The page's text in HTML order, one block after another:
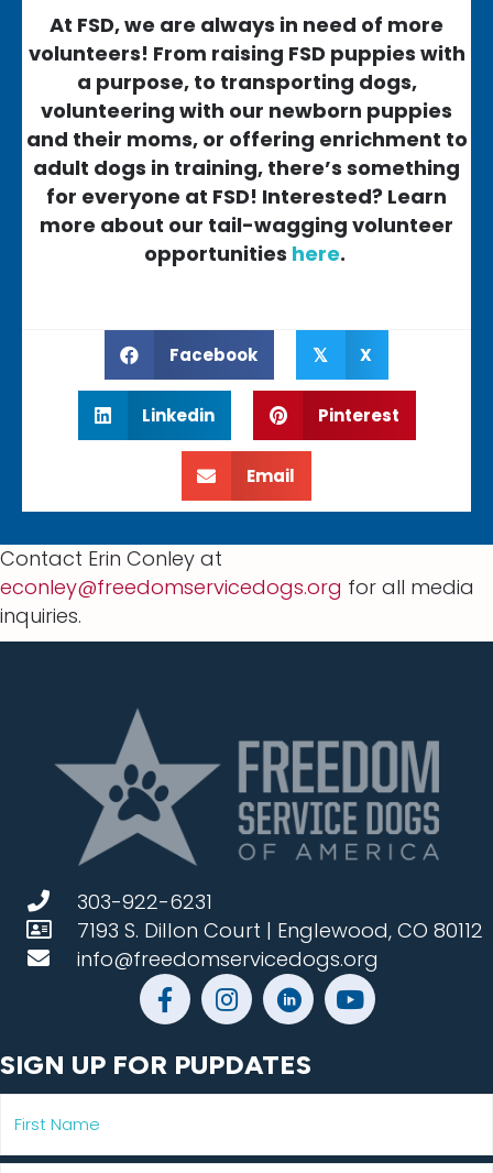
At FSD, we are always in need of more
volunteers! From raising FSD puppies with
a purpose, to transporting dogs,
volunteering with our newborn puppies
and their moms, or offering enrichment to
adult dogs in training, there’s something
for everyone at FSD! Interested? Learn
more about our tail-wagging volunteer
opportunities here.
Facebook 𝕏 X
Linkedin Pinterest
Email
Contact Erin Conley at
econley@freedomservicedogs.org for all media
inquiries.
303-922-6231
7193 S. Dillon Court | Englewood, CO 80112
info@freedomservicedogs.org
SIGN UP FOR PUPDATES